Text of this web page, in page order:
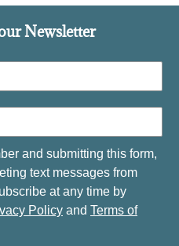
Newsletter
and submitting this form,
text messages from
at any time by
Policy and Terms of